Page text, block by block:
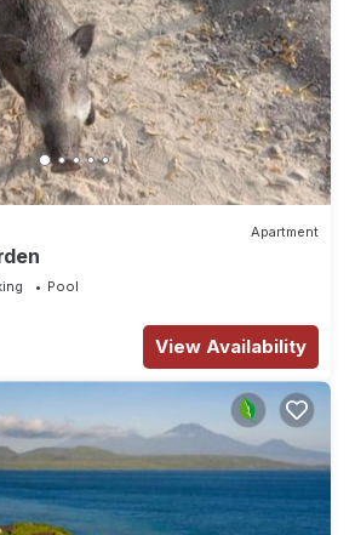
Apartment
Pool
View Availability